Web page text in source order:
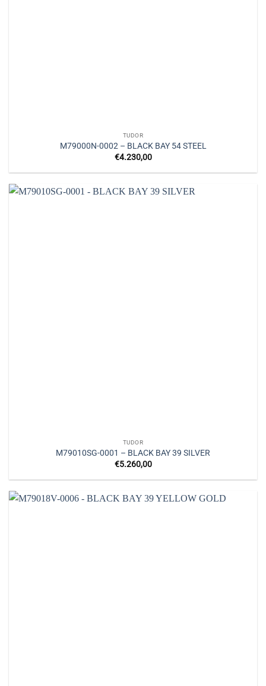
TUDOR
M79000N-0002 – BLACK BAY 54 STEEL
€4.230,00
TUDOR
M79010SG-0001 – BLACK BAY 39 SILVER
€5.260,00